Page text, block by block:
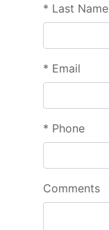
* Last Name
* Email
* Phone
Comments